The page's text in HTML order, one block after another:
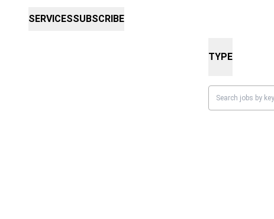
SERVICESSUBSCRIBE
TYPE